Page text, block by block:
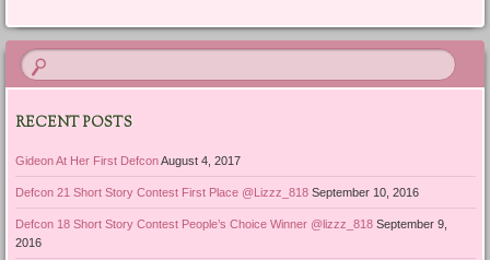
RECENT POSTS
Gideon At Her First Defcon August 4, 2017
Defcon 21 Short Story Contest First Place @Lizzz_818 September 10, 2016
Defcon 18 Short Story Contest People’s Choice Winner @lizzz_818 September 9,
2016